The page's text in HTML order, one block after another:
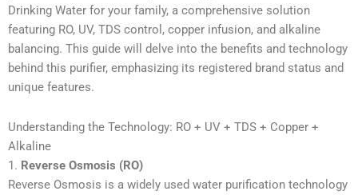
Drinking Water for your family, a comprehensive solution
featuring RO, UV, TDS control, copper infusion, and alkaline
balancing. This guide will delve into the benefits and technology
behind this purifier, emphasizing its registered brand status and
unique features.
Understanding the Technology: RO + UV + TDS + Copper +
Alkaline
1. Reverse Osmosis (RO)
Reverse Osmosis is a widely used water purification technology